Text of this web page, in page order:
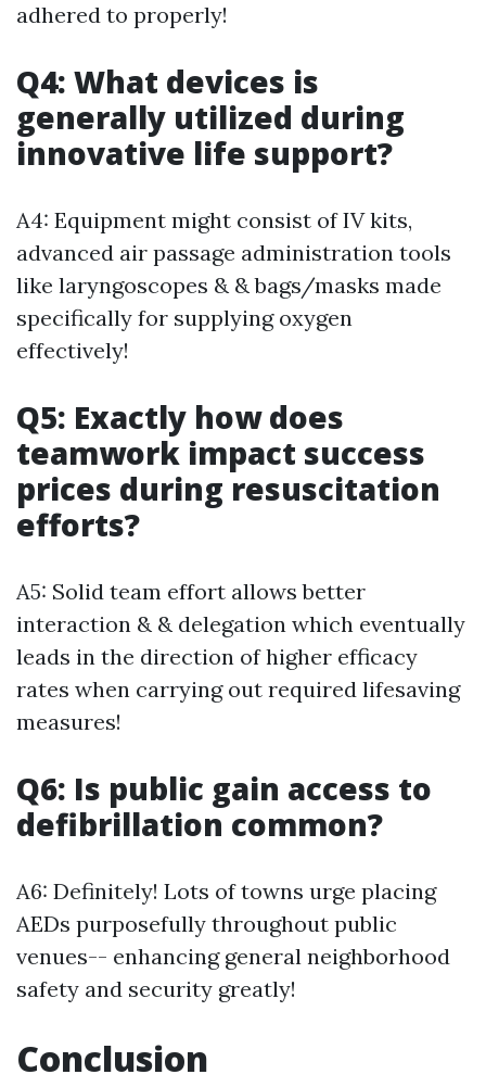
adhered to properly!
Q4: What devices is
generally utilized during
innovative life support?
A4: Equipment might consist of IV kits,
advanced air passage administration tools
like laryngoscopes & & bags/masks made
specifically for supplying oxygen
effectively!
Q5: Exactly how does
teamwork impact success
prices during resuscitation
efforts?
A5: Solid team effort allows better
interaction & & delegation which eventually
leads in the direction of higher efficacy
rates when carrying out required lifesaving
measures!
Q6: Is public gain access to
defibrillation common?
A6: Definitely! Lots of towns urge placing
AEDs purposefully throughout public
venues-- enhancing general neighborhood
safety and security greatly!
Conclusion